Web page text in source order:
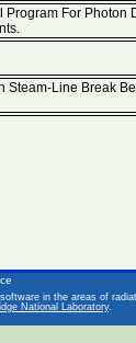
Program For Photon
Steam-Line Break
in the areas of
National Laboratory.